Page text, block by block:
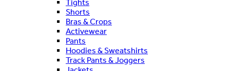
Tights
Shorts
Bras & Crops
Activewear
Pants
Hoodies & Sweatshirts
Track Pants & Joggers